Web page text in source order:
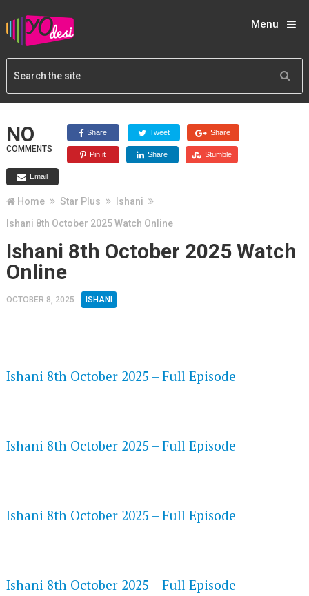
Menu
NO
COMMENTS
Share Tweet Share
Pin it Share Stumble
Email
Home Star Plus
Ishani
Ishani 8th October 2025 Watch Online
Ishani 8th October 2025 Watch
Online
OCTOBER 8, 2025 ISHANI
Ishani 8th October 2025 – Full Episode
Ishani 8th October 2025 – Full Episode
Ishani 8th October 2025 – Full Episode
Ishani 8th October 2025 – Full Episode